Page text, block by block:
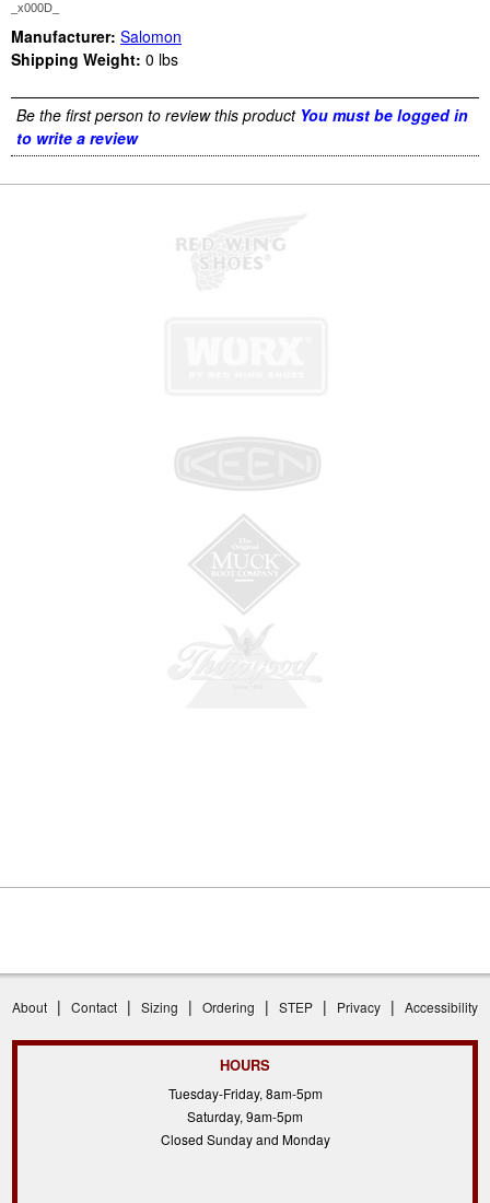
_x000D_
Manufacturer: Salomon
Shipping Weight: 0 lbs
Be the first person to review this product You must be logged in
to write a review
About | Contact | Sizing | Ordering | STEP | Privacy | Accessibility
HOURS
Tuesday-Friday, 8am-5pm
Saturday, 9am-5pm
Closed Sunday and Monday